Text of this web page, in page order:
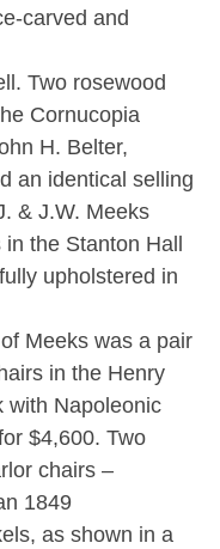
carved and
Two rosewood
Cornucopia
H. Belter,
an identical selling
& J.W. Meeks
the Stanton Hall
upholstered in
Meeks was a pair
in the Henry
with Napoleonic
$4,600. Two
chairs –
1849
as shown in a